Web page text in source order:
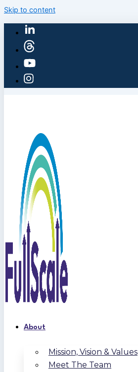
Skip to content
About
Mission, Vision & Values
Meet The Team